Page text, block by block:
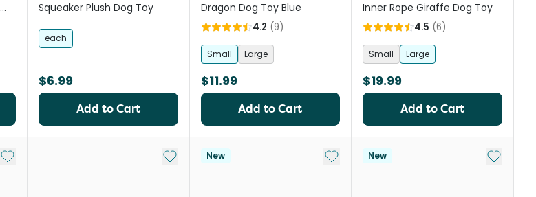
Squeaker Plush Dog Toy
each
$6.99
Add to Cart
Dragon Dog Toy Blue
4.2 (9)
Small Large
$11.99
Add to Cart
Inner Rope Giraffe Dog Toy
4.5 (6)
Small Large
$19.99
Add to Cart
Add to My List Add to My List
New Add to My List
New Add to